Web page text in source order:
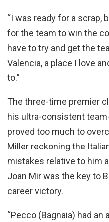
“I was ready for a scrap,
for the team to win the
have to try and get the
Valencia, a place I love
to.”
The three-time premier
his ultra-consistent
proved too much to
Miller reckoning the
mistakes relative to him
Joan Mir was the key to
career victory.
“Pecco (Bagnaia) had an